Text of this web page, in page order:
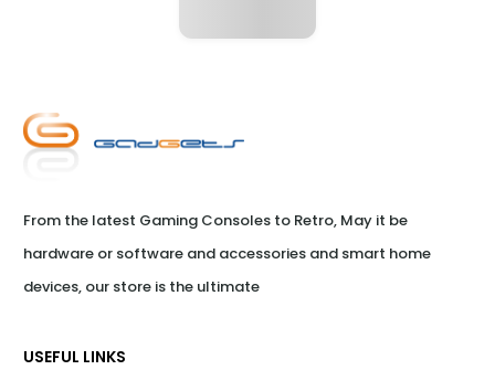
From the latest Gaming Consoles to Retro, May it be
hardware or software and accessories and smart home
devices, our store is the ultimate
USEFUL LINKS